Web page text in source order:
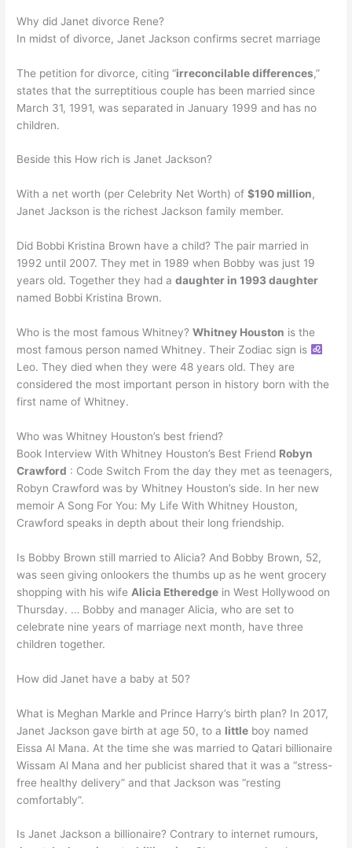
Why did Janet divorce Rene?
In midst of divorce, Janet Jackson confirms secret marriage
The petition for divorce, citing “irreconcilable differences,”
states that the surreptitious couple has been married since
March 31, 1991, was separated in January 1999 and has no
children.
Beside this How rich is Janet Jackson?
With a net worth (per Celebrity Net Worth) of$190 million,
Janet Jackson is the richest Jackson family member.
Did Bobbi Kristina Brown have a child? The pair married in
1992 until 2007. They met in 1989 when Bobby was just 19
years old. Together they had adaughter in 1993 daughter
named Bobbi Kristina Brown.
Who is the most famous Whitney?Whitney Houston is the
most famous person named Whitney. Their Zodiac sign is
Leo. They died when they were 48 years old. They are
considered the most important person in history born with the
first name of Whitney.
Who was Whitney Houston’s best friend?
Book Interview With Whitney Houston’s Best Friend Robyn
Crawford : Code Switch From the day they met as teenagers,
Robyn Crawford was by Whitney Houston’s side. In her new
memoir A Song For You: My Life With Whitney Houston,
Crawford speaks in depth about their long friendship.
Is Bobby Brown still married to Alicia? And Bobby Brown, 52,
was seen giving onlookers the thumbs up as he went grocery
shopping with his wife Alicia Etheredge in West Hollywood on
Thursday. … Bobby and manager Alicia, who are set to
celebrate nine years of marriage next month, have three
children together.
How did Janet have a baby at 50?
What is Meghan Markle and Prince Harry’s birth plan? In 2017,
Janet Jackson gave birth at age 50, to a little boy named
Eissa Al Mana. At the time she was married to Qatari billionaire
Wissam Al Mana and her publicist shared that it was a “stress-
free healthy delivery” and that Jackson was “resting
comfortably”.
Is Janet Jackson a billionaire? Contrary to internet rumours,